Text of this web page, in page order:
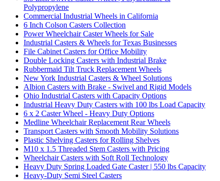
Polypropylene
Commercial Industrial Wheels in California
6 Inch Colson Casters Collection
Power Wheelchair Caster Wheels for Sale
Industrial Casters & Wheels for Texas Businesses
File Cabinet Casters for Office Mobility
Double Locking Casters with Industrial Brake
Rubbermaid Tilt Truck Replacement Wheels
New York Industrial Casters & Wheel Solutions
Albion Casters with Brake - Swivel and Rigid Models
Ohio Industrial Casters with Capacity Options
Industrial Heavy Duty Casters with 100 lbs Load Capacity
6 x 2 Caster Wheel - Heavy Duty Options
Medline Wheelchair Replacement Rear Wheels
Transport Casters with Smooth Mobility Solutions
Plastic Shelving Casters for Rolling Shelves
M10 x 1.5 Threaded Stem Casters with Pricing
Wheelchair Casters with Soft Roll Technology
Heavy Duty Spring Loaded Gate Caster | 550 lbs Capacity
Heavy-Duty Semi Steel Casters